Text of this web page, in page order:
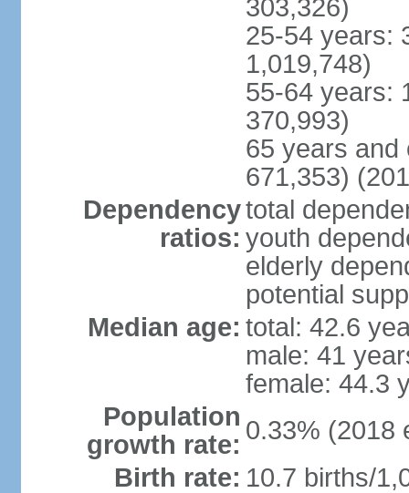
303,326)
25-54 years:
1,019,748)
55-64 years:
370,993)
65 years and
671,353)
Dependency
ratios:
total
youth
elderly
potential
Median age: total: 42.6
male: 41
female: 44.3
Population
growth rate: 0.33% (2018
Birth rate: 10.7 births/